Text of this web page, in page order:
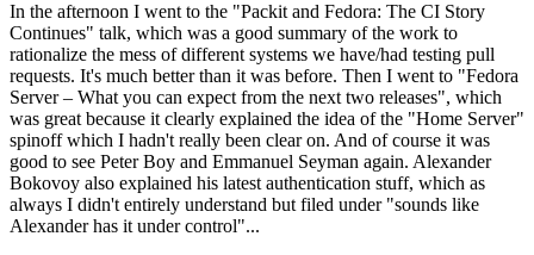
In the afternoon I went to the "Packit and Fedora: The CI Story
Continues" talk, which was a good summary of the work to
rationalize the mess of different systems we have/had testing pull
requests. It's much better than it was before. Then I went to "Fedora
Server – What you can expect from the next two releases", which
was great because it clearly explained the idea of the "Home Server"
spinoff which I hadn't really been clear on. And of course it was
good to see Peter Boy and Emmanuel Seyman again. Alexander
Bokovoy also explained his latest authentication stuff, which as
always I didn't entirely understand but filed under "sounds like
Alexander has it under control"...